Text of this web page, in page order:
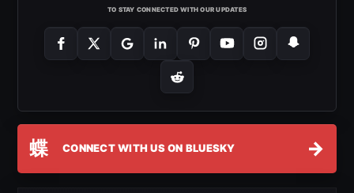
TO STAY CONNECTED WITH OUR UPDATES
蝶 CONNECT WITH US ON BLUESKY →